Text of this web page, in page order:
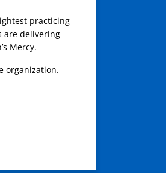
practicing
are delivering
Mercy.
organization.